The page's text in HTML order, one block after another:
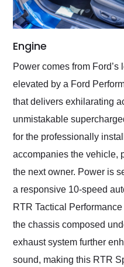
Engine
Power comes from
elevated by a Ford
that delivers exhilarating
unmistakable
for the professionally
accompanies the vehicle,
the next owner. Power is
a responsive 10-speed
RTR Tactical
the chassis composed
exhaust system further
sound, making this RTR